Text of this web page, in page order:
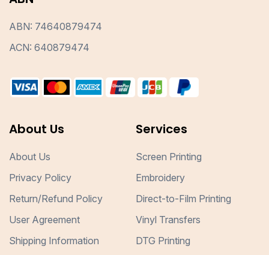
ABN: 74640879474
ACN: 640879474
About Us
About Us
Privacy Policy
Return/Refund Policy
User Agreement
Shipping Information
Services
Screen Printing
Embroidery
Direct-to-Film Printing
Vinyl Transfers
DTG Printing